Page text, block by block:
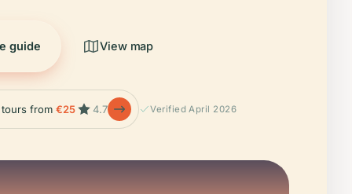
guide View map
tours from€25 4.7 Verified April 2026